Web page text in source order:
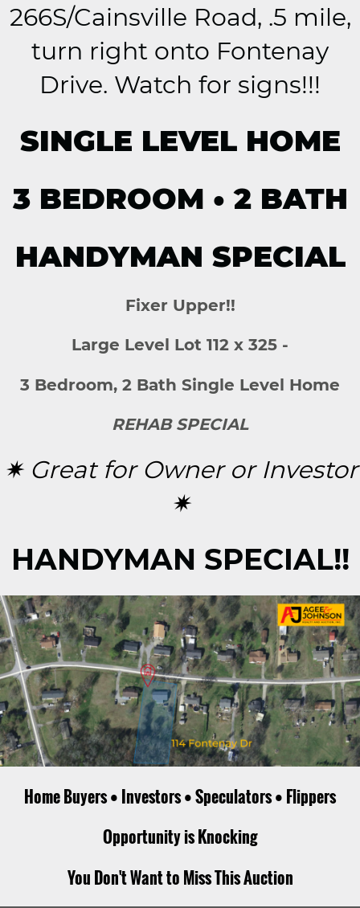
266S/Cainsville Road, .5 mile,
turn right onto Fontenay
Drive. Watch for signs!!!
SINGLE LEVEL HOME
3 BEDROOM • 2 BATH
HANDYMAN SPECIAL
Fixer Upper!!
Large Level Lot 112 x 325 -
3 Bedroom, 2 Bath Single Level Home
REHAB SPECIAL
✷ Great for Owner or Investor
✷
HANDYMAN SPECIAL!!
Home Buyers • Investors • Speculators • Flippers
Opportunity is Knocking
You Don't Want to Miss This Auction